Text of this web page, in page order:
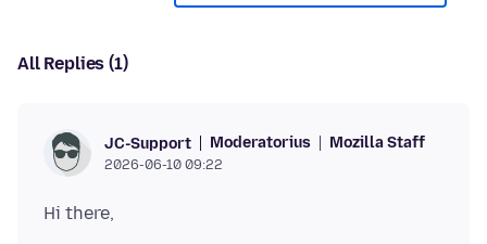
All Replies (1)
JC-Support Moderatorius Mozilla Staff
2026-06-10 09:22